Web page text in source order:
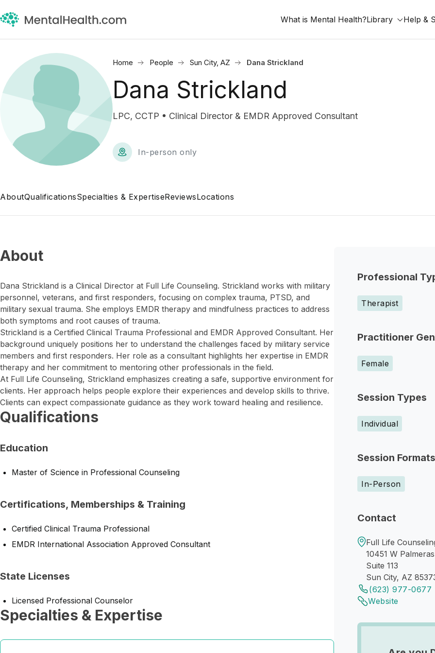
What is Mental Health?Library Help &
Home People Sun City, AZ Dana Strickland
Dana Strickland
LPC, CCTP • Clinical Director & EMDR Approved Consultant
In-person only
AboutQualificationsSpecialties & ExpertiseReviewsLocations
Professional
Therapist
Practitioner
Female
Session Types
Individual
Session Formats
In-Person
Contact
Full Life
10451 W
Suite 113
Sun City, AZ
(623) 977-0677
Website
About
Dana Strickland is a Clinical Director at Full Life Counseling. Strickland works with military
personnel, veterans, and first responders, focusing on complex trauma, PTSD, and
military sexual trauma. She employs EMDR therapy and mindfulness practices to address
both symptoms and root causes of trauma.
Strickland is a Certified Clinical Trauma Professional and EMDR Approved Consultant. Her
background uniquely positions her to understand the challenges faced by military service
members and first responders. Her role as a consultant highlights her expertise in EMDR
therapy and her commitment to mentoring other professionals in the field.
At Full Life Counseling, Strickland emphasizes creating a safe, supportive environment for
clients. Her approach helps people explore their experiences and develop skills to thrive.
Clients can expect compassionate guidance as they work toward healing and resilience.
Qualifications
Education
Master of Science in Professional Counseling
Certifications, Memberships & Training
Certified Clinical Trauma Professional
EMDR International Association Approved Consultant
State Licenses
Licensed Professional Counselor
Specialties & Expertise